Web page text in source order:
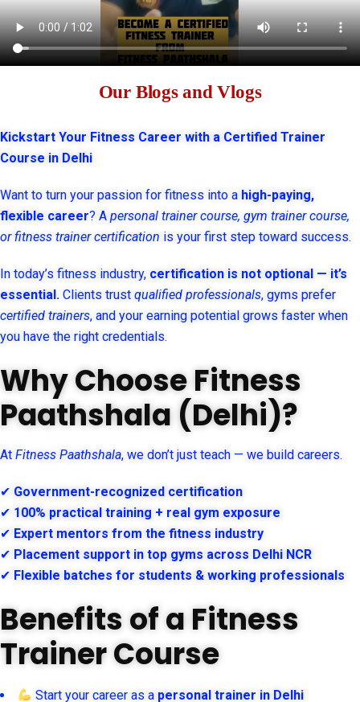
Our Blogs and Vlogs
Kickstart Your Fitness Career with a Certified Trainer
Course in Delhi
Want to turn your passion for fitness into a high-paying,
flexible career? A personal trainer course, gym trainer course,
or fitness trainer certification is your first step toward success.
In today’s fitness industry, certification is not optional — it’s
essential. Clients trust qualified professionals, gyms prefer
certified trainers, and your earning potential grows faster when
you have the right credentials.
Why Choose Fitness
Paathshala (Delhi)?
At Fitness Paathshala, we don’t just teach — we build careers.
✔ Government-recognized certification
✔ 100% practical training + real gym exposure
✔ Expert mentors from the fitness industry
✔ Placement support in top gyms across Delhi NCR
✔ Flexible batches for students & working professionals
Benefits of a Fitness
Trainer Course
Start your career as a personal trainer in Delhi